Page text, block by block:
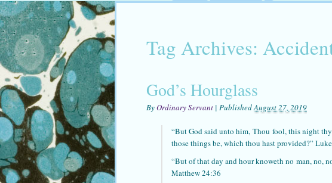
Tag Archives:
God’s Hourglass
ByOrdinary Servant | PublishedAugust 27, 2019
“But God said unto him, Thou fool, this night
those things be, which thou hast provided?”
“But of that day and hour knoweth no man, no,
Matthew 24:36